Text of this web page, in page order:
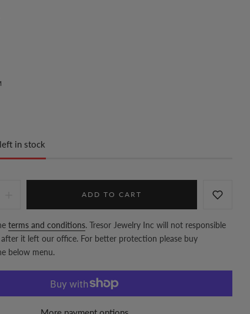
in stock
ADD TO CART
terms and conditions. Tresor Jewelry Inc will not responsible
it left our office. For better protection please buy
below menu.